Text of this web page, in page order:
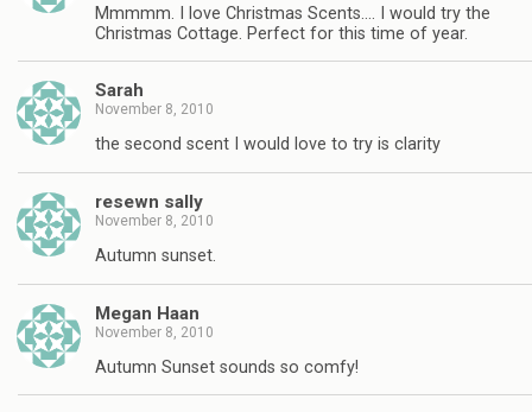
Mmmmm. I love Christmas Scents…. I would try the
Christmas Cottage. Perfect for this time of year.
Sarah
November 8, 2010
the second scent I would love to try is clarity
resewn sally
November 8, 2010
Autumn sunset.
Megan Haan
November 8, 2010
Autumn Sunset sounds so comfy!